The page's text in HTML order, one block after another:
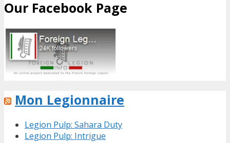
Our Facebook Page
Mon Legionnaire
Legion Pulp: Sahara Duty
Legion Pulp: Intrigue